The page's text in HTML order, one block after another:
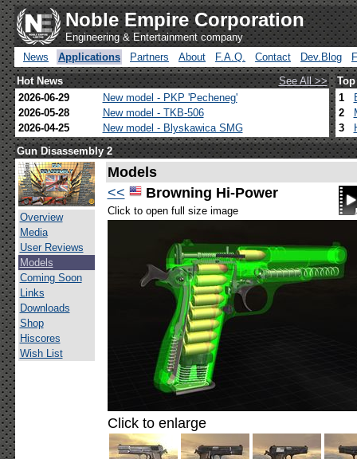
Noble Empire Corporation
Engineering & Entertainment company
News
Applications Partners About F.A.Q. Contact Dev.Blog
Hot News
See All >>
2026-06-29
New model - PKP 'Pecheneg'
2026-05-28
New model - TKB-506
2026-04-25
New model - Blyskawica SMG
1
2
3
Gun Disassembly 2
Overview
Media
User Reviews
Models
Coming Soon
Links
Downloads
Shop
Hiscores
Wish List
Models
<<
Browning Hi-Power
Click to open full size image
Click to enlarge